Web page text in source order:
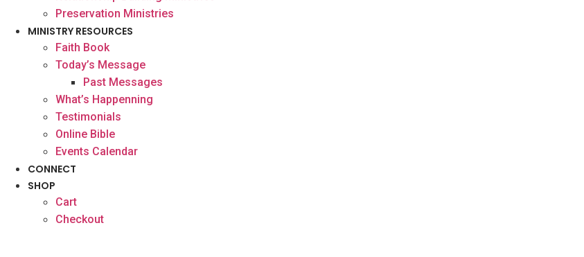
Preservation Ministries
MINISTRY RESOURCES
Faith Book
Today’s Message
Past Messages
What’s Happenning
Testimonials
Online Bible
Events Calendar
CONNECT
SHOP
Cart
Checkout